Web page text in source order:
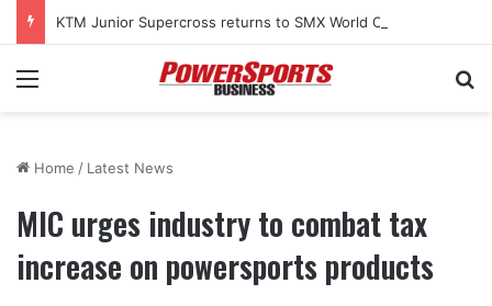
Menu
Home / Latest News
MIC urges industry to combat tax
increase on powersports products